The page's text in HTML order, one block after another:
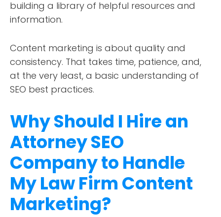
building a library of helpful resources and
information.
Content marketing is about quality and
consistency. That takes time, patience, and,
at the very least, a basic understanding of
SEO best practices.
Why Should I Hire an
Attorney SEO
Company to Handle
My Law Firm Content
Marketing?